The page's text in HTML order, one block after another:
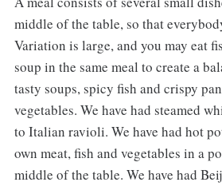
middle of the table, so that
Variation is large, and you may eat
soup in the same meal to create a
tasty soups, spicy fish and crispy
vegetables. We have had steamed
to Italian ravioli. We have had hot
own meat, fish and vegetables in a
middle of the table. We have had